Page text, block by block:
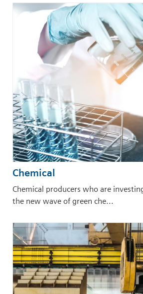
Chemical
Chemical producers who are
the new wave of green che...